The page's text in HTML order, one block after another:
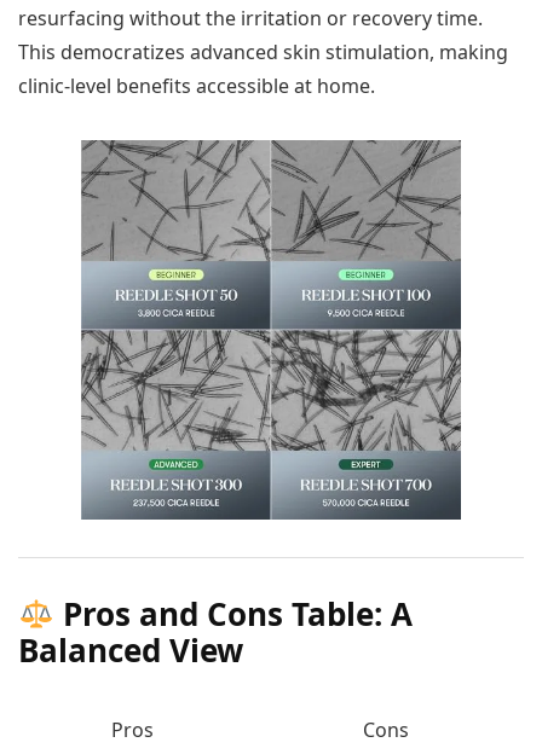
resurfacing without the irritation or recovery time.
This democratizes advanced skin stimulation, making
clinic-level benefits accessible at home.
Pros and Cons Table: A
Balanced View
Pros
Cons